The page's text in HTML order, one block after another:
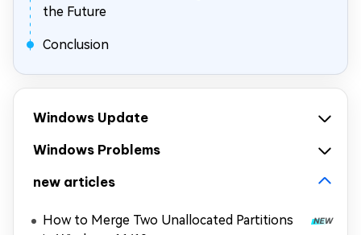
the Future
Conclusion
Windows Update
Windows Problems
new articles
How to Merge Two Unallocated Partitions